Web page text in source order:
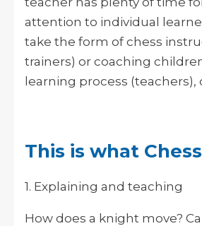
attention to individual
take the form of chess
trainers) or coaching
learning process (teachers),
This is what
1. Explaining and teaching
How does a knight move?